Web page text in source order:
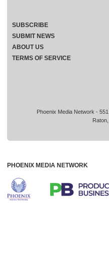
Phoenix Media Network -
SUBSCRIBE
SUBMIT NEWS
ABOUT US
TERMS OF SERVICE
PHOENIX MEDIA NETWORK